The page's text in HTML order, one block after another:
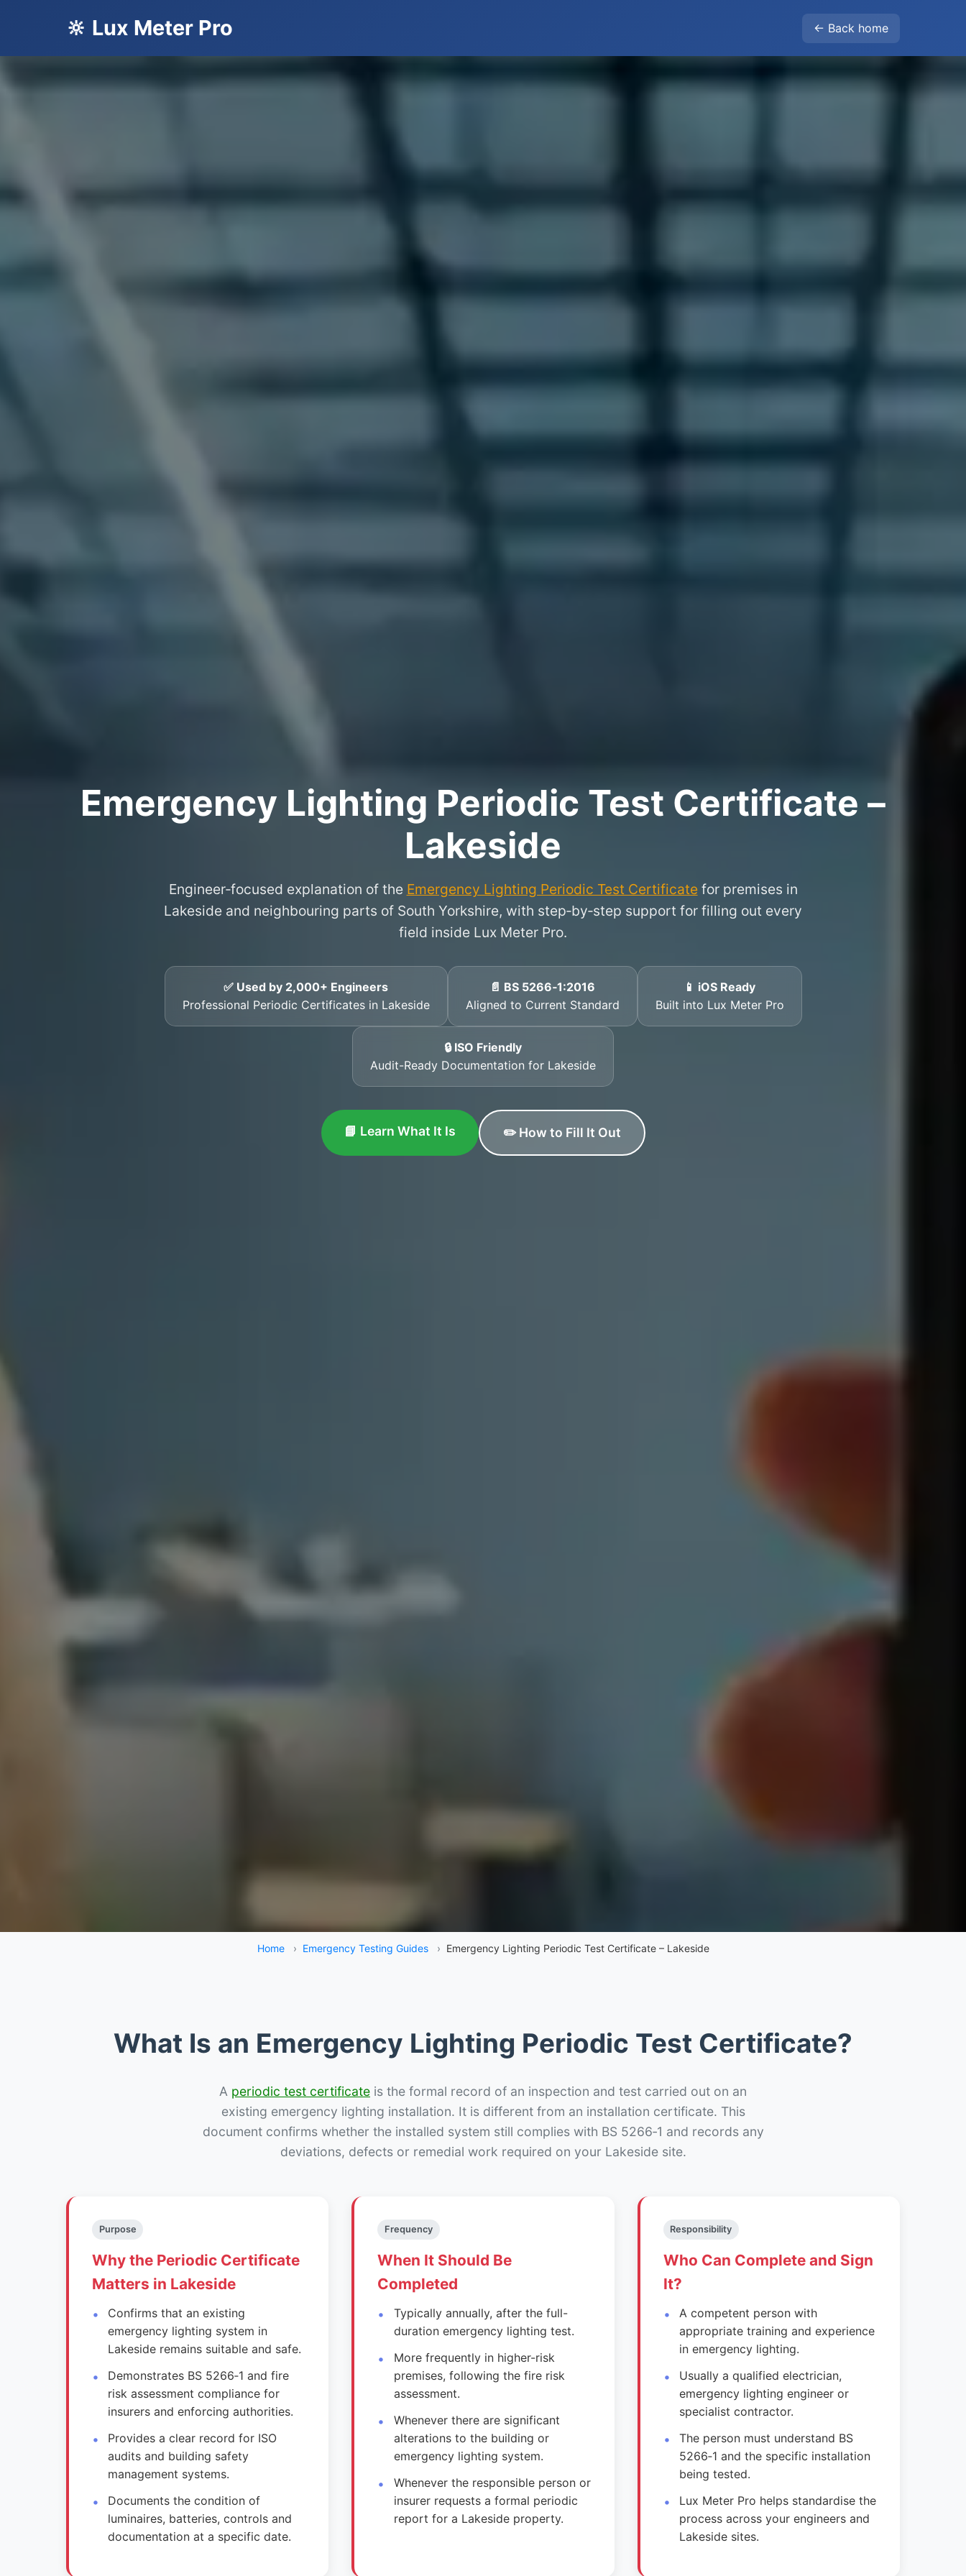
🔆 Lux Meter Pro ← Back home
Emergency Lighting Periodic Test Certificate –
Lakeside
Engineer‑focused explanation of the Emergency Lighting Periodic Test Certificatefor premises in
Lakeside and neighbouring parts of South Yorkshire, with step‑by‑step support for filling out every
field inside Lux Meter Pro.
✅ Used by 2,000+ Engineers
Professional Periodic Certificates in Lakeside
📄 BS 5266‑1:2016
Aligned to Current Standard
📱 iOS Ready
Built into Lux Meter Pro
🔒 ISO Friendly
Audit-Ready Documentation for Lakeside
📘 Learn What It Is ✏️ How to Fill It Out
Home › Emergency Testing Guides › Emergency Lighting Periodic Test Certificate – Lakeside
What Is an Emergency Lighting Periodic Test Certificate?
A periodic test certificate is the formal record of an inspection and test carried out on an
existing emergency lighting installation. It is different from an installation certificate. This
document confirms whether the installed system still complies with BS 5266‑1 and records any
deviations, defects or remedial work required on your Lakeside site.
Purpose
Why the Periodic Certificate
Matters in Lakeside
Confirms that an existing
emergency lighting system in
Lakeside remains suitable and safe.
Demonstrates BS 5266‑1 and fire
risk assessment compliance for
insurers and enforcing authorities.
Provides a clear record for ISO
audits and building safety
management systems.
Documents the condition of
luminaires, batteries, controls and
documentation at a specific date.
Frequency
When It Should Be
Completed
Typically annually, after the full-
duration emergency lighting test.
More frequently in higher-risk
premises, following the fire risk
assessment.
Whenever there are significant
alterations to the building or
emergency lighting system.
Whenever the responsible person or
insurer requests a formal periodic
report for a Lakeside property.
Responsibility
Who Can Complete and Sign
It?
A competent person with
appropriate training and experience
in emergency lighting.
Usually a qualified electrician,
emergency lighting engineer or
specialist contractor.
The person must understand BS
5266‑1 and the specific installation
being tested.
Lux Meter Pro helps standardise the
process across your engineers and
Lakeside sites.